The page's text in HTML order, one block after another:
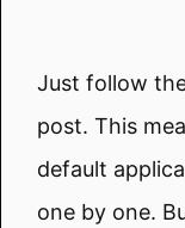
Just follow
post. This
default
one by one.